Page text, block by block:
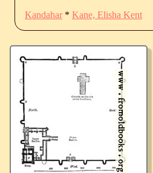
Kandahar* Kane, Elisha Kent